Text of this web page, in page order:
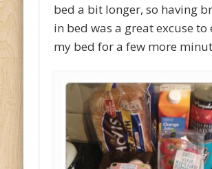
bed a bit longer, so having
in bed was a great excuse to
my bed for a few more